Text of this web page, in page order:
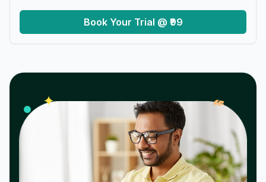
Book Your Trial @ ₹99
✦ 𝓌